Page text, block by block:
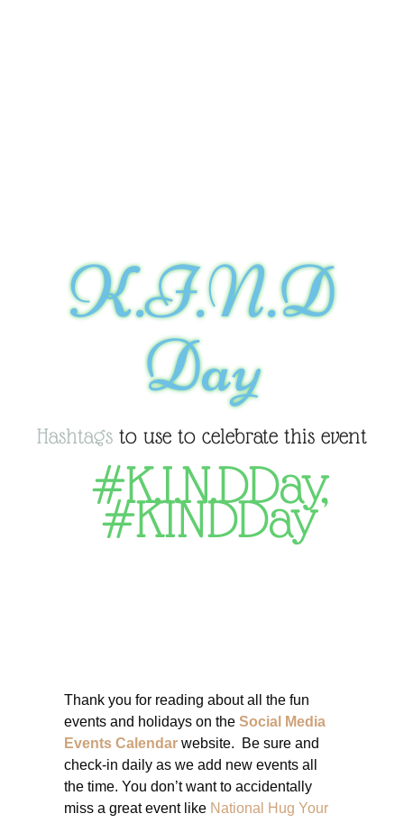
K.I.N.D
Day
Hashtags to use to celebrate this event
#K.I.N.DDay,
#KINDDay
Thank you for reading about all the fun
events and holidays on the Social Media
Events Calendar website. Be sure and
check-in daily as we add new events all
the time. You don’t want to accidentally
miss a great event like National Hug Your